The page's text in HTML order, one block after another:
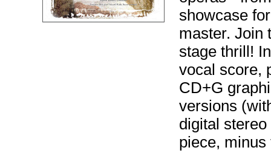
showcase
master. Join
stage thrill!
vocal score,
CD+G
versions
digital
piece, minus